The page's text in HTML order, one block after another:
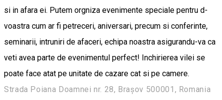
si in afara ei. Putem orgniza evenimente speciale pentru d-
voastra cum ar fi petreceri, aniversari, precum si conferinte,
seminarii, intruniri de afaceri, echipa noastra asigurandu-va ca
veti avea parte de evenimentul perfect! Inchirierea vilei se
poate face atat pe unitate de cazare cat si pe camere.
Strada Poiana Doamnei nr. 28, Brașov 500001, Romania